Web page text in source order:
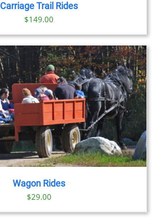
Carriage Trail Rides
$149.00
Wagon Rides
$29.00